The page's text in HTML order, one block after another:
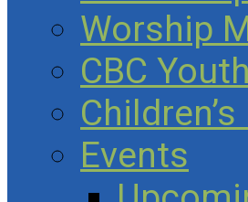
Worship
CBC Youth
Events